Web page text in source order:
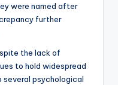
were named after
further
the lack of
to hold widespread
psychological